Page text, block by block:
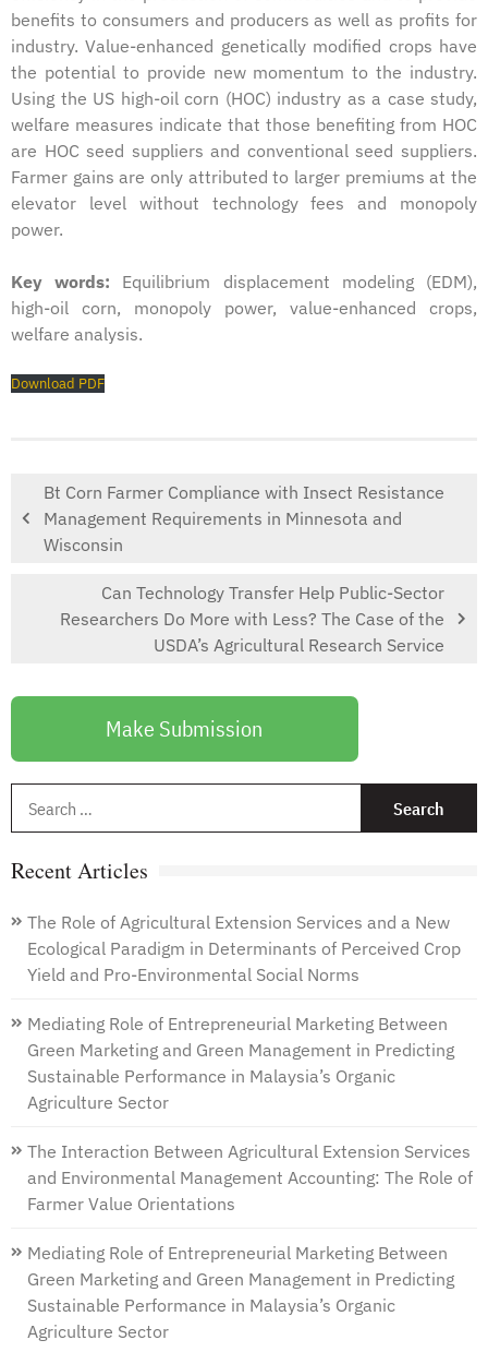
benefits to consumers and producers as well as profits for
industry. Value-enhanced genetically modified crops have
the potential to provide new momentum to the industry.
Using the US high-oil corn (HOC) industry as a case study,
welfare measures indicate that those benefiting from HOC
are HOC seed suppliers and conventional seed suppliers.
Farmer gains are only attributed to larger premiums at the
elevator level without technology fees and monopoly
power.
Key words: Equilibrium displacement modeling (EDM),
high-oil corn, monopoly power, value-enhanced crops,
welfare analysis.
Download PDF
Bt Corn Farmer Compliance with Insect Resistance
Management Requirements in Minnesota and
Wisconsin
Can Technology Transfer Help Public-Sector
Researchers Do More with Less? The Case of the
USDA’s Agricultural Research Service
Make Submission
Recent Articles
The Role of Agricultural Extension Services and a New
Ecological Paradigm in Determinants of Perceived Crop
Yield and Pro-Environmental Social Norms
Mediating Role of Entrepreneurial Marketing Between
Green Marketing and Green Management in Predicting
Sustainable Performance in Malaysia’s Organic
Agriculture Sector
The Interaction Between Agricultural Extension Services
and Environmental Management Accounting: The Role of
Farmer Value Orientations
Mediating Role of Entrepreneurial Marketing Between
Green Marketing and Green Management in Predicting
Sustainable Performance in Malaysia’s Organic
Agriculture Sector